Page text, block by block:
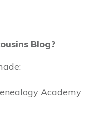
Blog?
Academy